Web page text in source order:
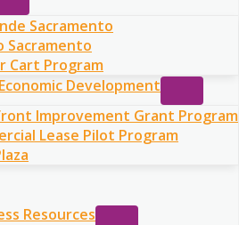
Sacramento
Sacramento
Cart Program
Development
Improvement Grant Program
Lease Pilot Program
Resources